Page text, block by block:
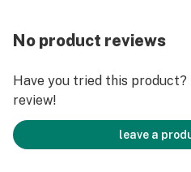
No product reviews
Have you tried this
review!
leave a